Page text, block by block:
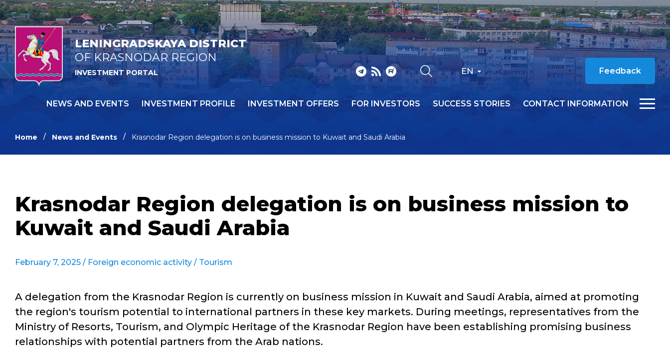
LENINGRADSKAYA DISTRICT
OF KRASNODAR REGION
INVESTMENT PORTAL EN Feedback
NEWS AND EVENTS INVESTMENT PROFILE INVESTMENT OFFERS FOR INVESTORS SUCCESS STORIES CONTACT INFORMATION
Home News and Events Krasnodar Region delegation is on business mission to Kuwait and Saudi Arabia
Krasnodar Region delegation is on business mission to
Kuwait and Saudi Arabia
February 7, 2025 / Foreign economic activity / Tourism
A delegation from the Krasnodar Region is currently on business mission in Kuwait and Saudi Arabia, aimed at promoting
the region's tourism potential to international partners in these key markets. During meetings, representatives from the
Ministry of Resorts, Tourism, and Olympic Heritage of the Krasnodar Region have been establishing promising business
relationships with potential partners from the Arab nations.